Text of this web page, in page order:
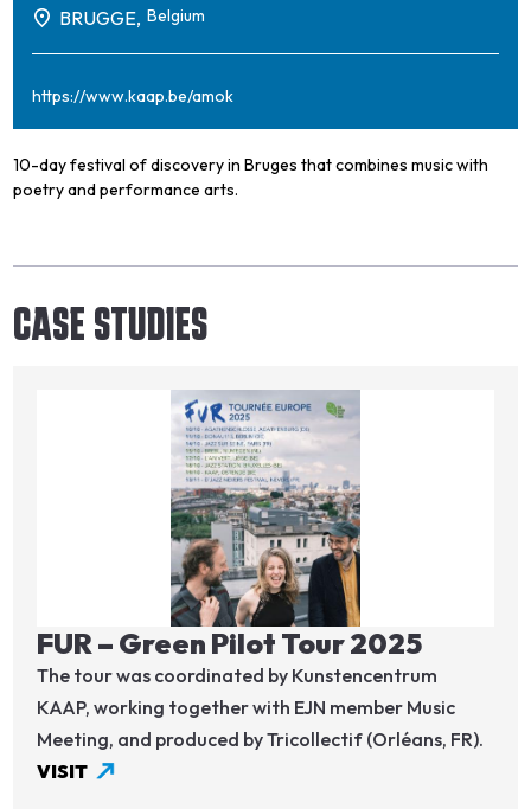
BRUGGE, Belgium
https://www.kaap.be/amok
10-day festival of discovery in Bruges that combines music with
poetry and performance arts.
CASE STUDIES
FUR – Green Pilot Tour 2025
The tour was coordinated by Kunstencentrum
KAAP, working together with EJN member Music
Meeting, and produced by Tricollectif (Orléans, FR).
VISIT